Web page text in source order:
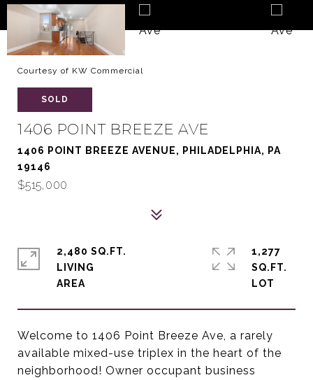
Courtesy of KW Commercial
SOLD
1406 POINT BREEZE AVE
1406 POINT BREEZE AVENUE, PHILADELPHIA, PA
19146
$515,000
Welcome to 1406 Point Breeze Ave, a rarely
available mixed-use triplex in the heart of the
neighborhood! Owner occupant business
2,480 SQ.FT.
LIVING
1,277
SQ.FT.